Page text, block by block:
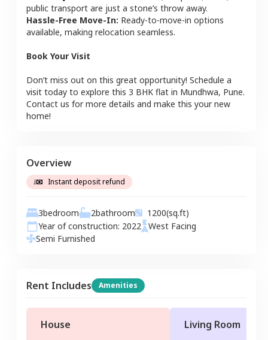
public transport are just a stone’s throw away.
Hassle-Free Move-In: Ready-to-move-in options
available, making relocation seamless.
Book Your Visit
Don’t miss out on this great opportunity! Schedule a
visit today to explore this 3 BHK flat in Mundhwa, Pune.
Contact us for more details and make this your new
home!
Overview
Instant deposit refund
3bedroom 2bathroom 1200(sq.ft)
Year of construction: 2022 West Facing
Semi Furnished
Rent Includes Amenities
House Living Room